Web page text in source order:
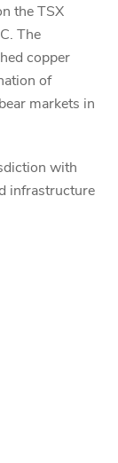
the TSX
The
copper
of
markets in
with
infrastructure